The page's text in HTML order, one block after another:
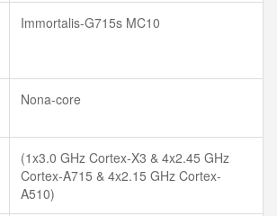
Immortalis-G715s MC10
Nona-core
(1x3.0 GHz Cortex-X3 & 4x2.45 GHz
Cortex-A715 & 4x2.15 GHz Cortex-
A510)